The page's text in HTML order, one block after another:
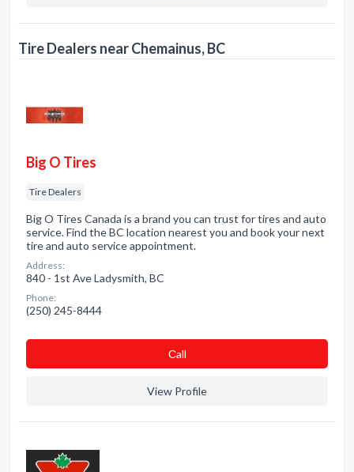
Tire Dealers near Chemainus, BC
Big O Tires
Tire Dealers
Big O Tires Canada is a brand you can trust for tires and auto
service. Find the BC location nearest you and book your next
tire and auto service appointment.
Address:
840 - 1st Ave Ladysmith, BC
Phone:
(250) 245-8444
Сall
View Profile